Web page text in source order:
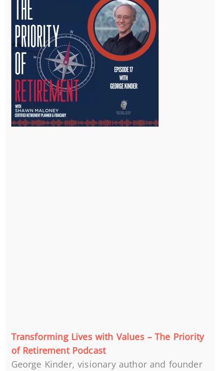
Transforming Lives with Values – The Priority
of Retirement Podcast
George Kinder, visionary author and founder